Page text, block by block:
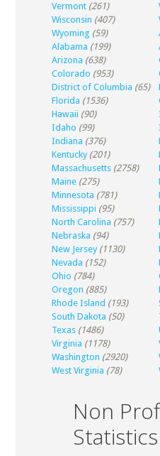
Vermont (261)
Wisconsin (407)
Wyoming (59)
Alabama (199)
Arizona (638)
Colorado (953)
District of Columbia (65)
Florida (1536)
Hawaii (90)
Idaho (99)
Indiana (376)
Kentucky (201)
Massachusetts (2758)
Maine (275)
Minnesota (781)
Mississippi (95)
North Carolina (757)
Nebraska (94)
New Jersey (1130)
Nevada (152)
Ohio (784)
Oregon (885)
Rhode Island (193)
South Dakota (50)
Texas (1486)
Virginia (1178)
Washington (2920)
West Virginia (78)
Non
Statistics